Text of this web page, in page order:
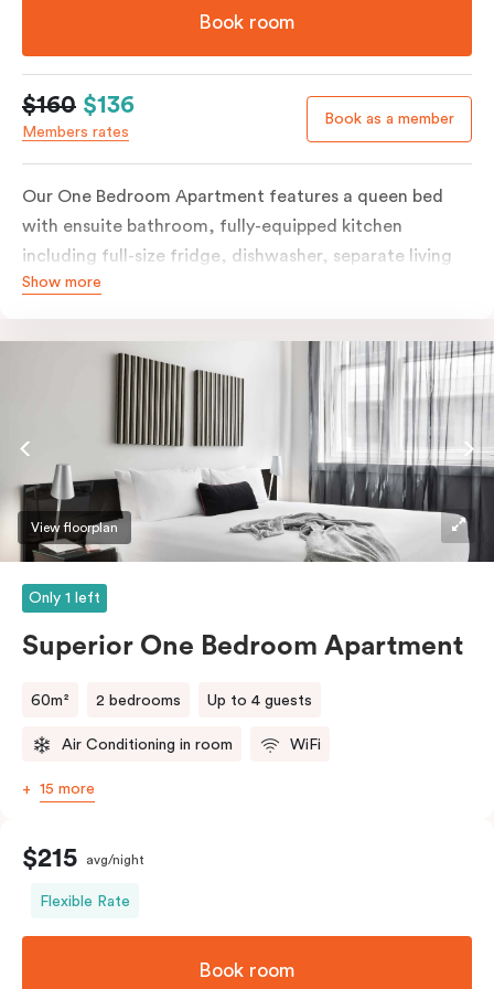
Book room
$160 $136
Members rates
Book as a member
Our One Bedroom Apartment features a queen bed
with ensuite bathroom, fully-equipped kitchen
including full-size fridge, dishwasher, separate living
area and more. Please provide your bedding
apartment to sleep three guests, a 3rd person fee will
Show more
View floorplan
Only 1 left
Superior One Bedroom Apartment
60m² 2 bedrooms Up to 4 guests
Air Conditioning in room WiFi
15 more
$215 avg/night
Flexible Rate
Book room